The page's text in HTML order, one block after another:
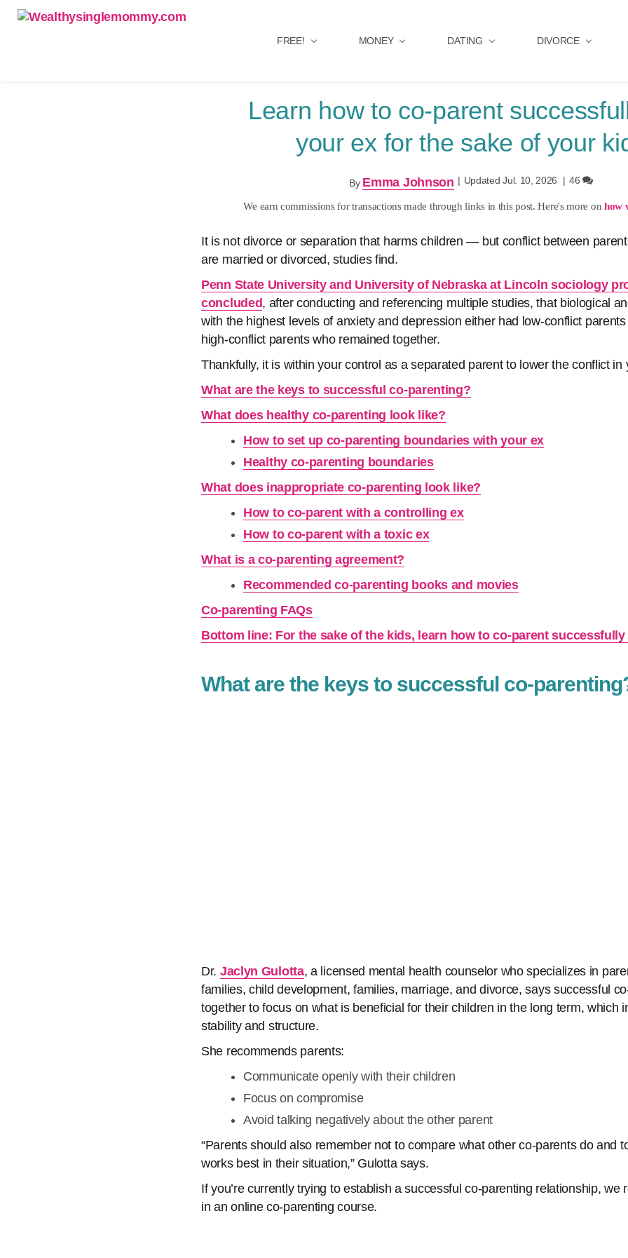
FREE! MONEY DATING DIVORCE
Learn how to co-parent
your ex for the sake of your
By Emma Johnson | Updated Jul. 10, 2026 | 46
We earn commissions for transactions made through links in this post. Here's more on how
It is not divorce or separation that harms children — but conflict between
are married or divorced, studies find.
Penn State University and University of Nebraska at Lincoln sociology
concluded, after conducting and referencing multiple studies, that biological
with the highest levels of anxiety and depression either had low-conflict
high-conflict parents who remained together.
Thankfully, it is within your control as a separated parent to lower the conflict in
What are the keys to successful co-parenting?
What does healthy co-parenting look like?
How to set up co-parenting boundaries with your ex
Healthy co-parenting boundaries
What does inappropriate co-parenting look like?
How to co-parent with a controlling ex
How to co-parent with a toxic ex
What is a co-parenting agreement?
Recommended co-parenting books and movies
Co-parenting FAQs
Bottom line: For the sake of the kids, learn how to co-parent
What are the keys to successful co-
Dr. Jaclyn Gulotta, a licensed mental health counselor who specializes in
families, child development, families, marriage, and divorce, says successful
together to focus on what is beneficial for their children in the long term, which
stability and structure.
She recommends parents:
Communicate openly with their children
Focus on compromise
Avoid talking negatively about the other parent
“Parents should also remember not to compare what other co-parents do and
works best in their situation,” Gulotta says.
If you’re currently trying to establish a successful co-parenting relationship, we
in an online co-parenting course.